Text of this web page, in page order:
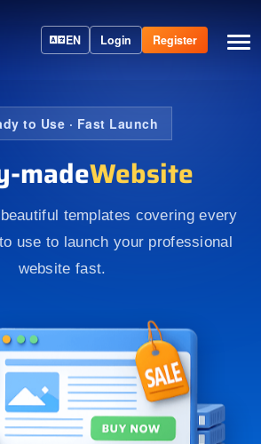
EN Login Register
to Use · Fast Launch
madeWebsite
templates covering every
use to launch your professional
website fast.